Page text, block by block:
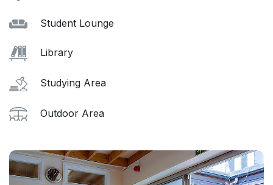
Student Lounge
Library
Studying Area
Outdoor Area